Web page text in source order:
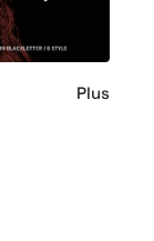
Plus